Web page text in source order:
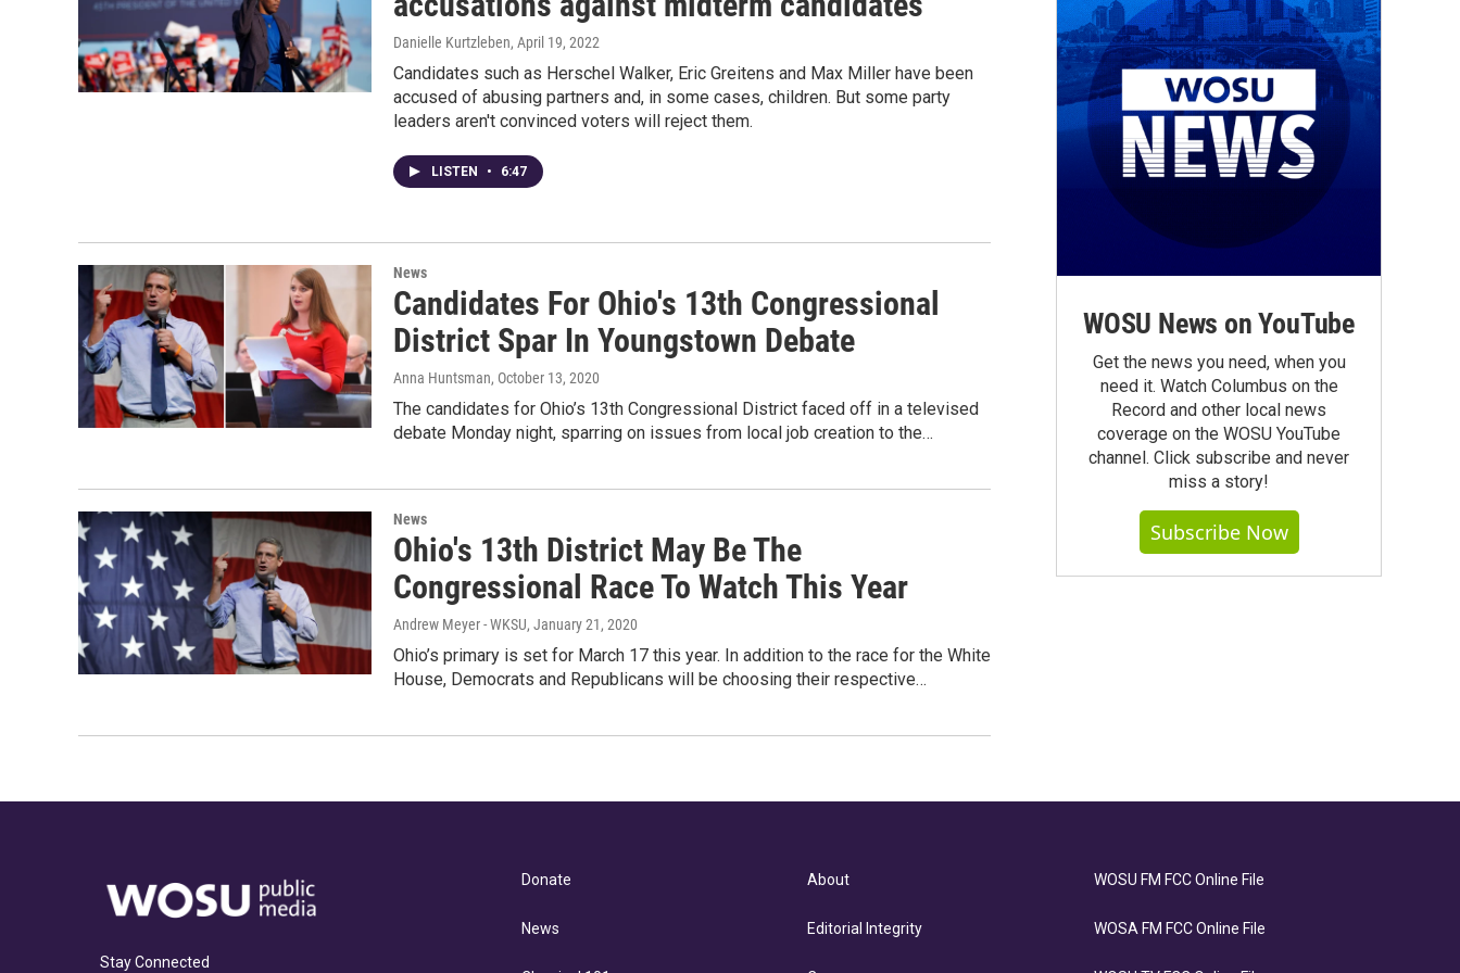
Danielle Kurtzleben, April 19, 2022
Candidates such as Herschel Walker, Eric Greitens and Max Miller have been
accused of abusing partners and, in some cases, children. But some party
leaders aren't convinced voters will reject them.
LISTEN • 6:47
News
Candidates For Ohio's 13th Congressional
District Spar In Youngstown Debate
Anna Huntsman, October 13, 2020
The candidates for Ohio’s 13th Congressional District faced off in a televised
debate Monday night, sparring on issues from local job creation to the…
News
Ohio's 13th District May Be The
Congressional Race To Watch This Year
Andrew Meyer - WKSU, January 21, 2020
Ohio’s primary is set for March 17 this year. In addition to the race for the White
House, Democrats and Republicans will be choosing their respective…
WOSU News on YouTube
Get the news you need, when you
need it. Watch Columbus on the
Record and other local news
coverage on the WOSU YouTube
channel. Click subscribe and never
miss a story!
Subscribe Now
Stay Connected
Donate
News
About
Editorial Integrity
WOSU FM FCC Online File
WOSA FM FCC Online File